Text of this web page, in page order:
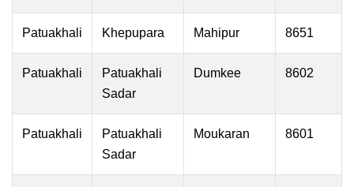
Patuakhali Khepupara Mahipur 8651
Patuakhali
Patuakhali
Sadar
Dumkee 8602
Patuakhali
Patuakhali
Sadar
Moukaran 8601